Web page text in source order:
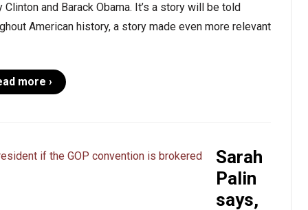
Clinton and Barack Obama. It’s a story will be told
American history, a story made even more relevant
more ›
Sarah
Palin
says,